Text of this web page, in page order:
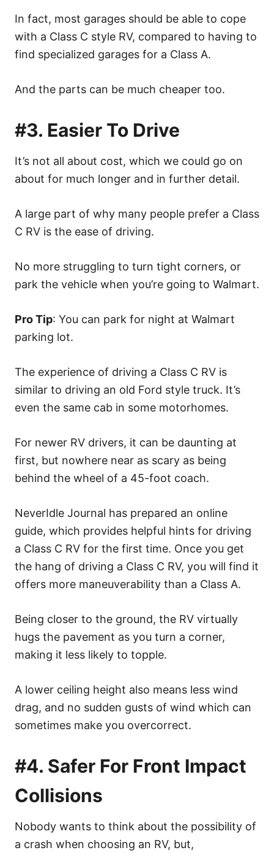
In fact, most garages should be able to cope
with a Class C style RV, compared to having to
find specialized garages for a Class A.
And the parts can be much cheaper too.
#3. Easier To Drive
It’s not all about cost, which we could go on
about for much longer and in further detail.
A large part of why many people prefer a Class
C RV is the ease of driving.
No more struggling to turn tight corners, or
park the vehicle when you’re going to Walmart.
Pro Tip: You can park for night at Walmart
parking lot.
The experience of driving a Class C RV is
similar to driving an old Ford style truck. It’s
even the same cab in some motorhomes.
For newer RV drivers, it can be daunting at
first, but nowhere near as scary as being
behind the wheel of a 45-foot coach.
NeverIdle Journal has prepared an online
guide, which provides helpful hints for driving
a Class C RV for the first time. Once you get
the hang of driving a Class C RV, you will find it
offers more maneuverability than a Class A.
Being closer to the ground, the RV virtually
hugs the pavement as you turn a corner,
making it less likely to topple.
A lower ceiling height also means less wind
drag, and no sudden gusts of wind which can
sometimes make you overcorrect.
#4. Safer For Front Impact
Collisions
Nobody wants to think about the possibility of
a crash when choosing an RV, but,